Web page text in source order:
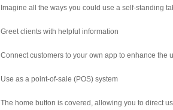
Imagine all the ways you could use a self-standing
Greet clients with helpful information
Connect customers to your own app to enhance the
Use as a point-of-sale (POS) system
The home button is covered, allowing you to direct